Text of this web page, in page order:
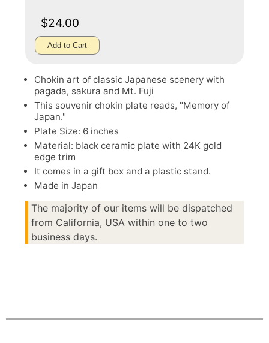
$24.00
Add to Cart
Chokin art of classic Japanese scenery with
pagada, sakura and Mt. Fuji
This souvenir chokin plate reads, "Memory of
Japan."
Plate Size: 6 inches
Material: black ceramic plate with 24K gold
edge trim
It comes in a gift box and a plastic stand.
Made in Japan
The majority of our items will be dispatched
from California, USA within one to two
business days.